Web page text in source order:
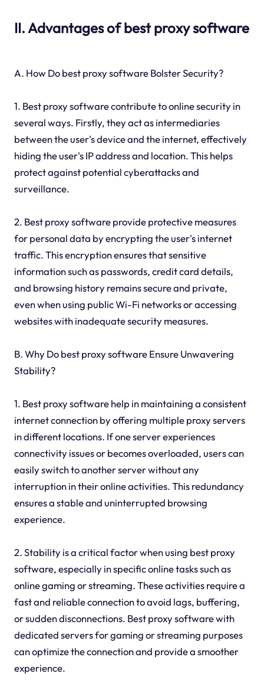
II. Advantages of best proxy software
A. How Do best proxy software Bolster Security?
1. Best proxy software contribute to online security in
several ways. Firstly, they act as intermediaries
between the user's device and the internet, effectively
hiding the user's IP address and location. This helps
protect against potential cyberattacks and
surveillance.
2. Best proxy software provide protective measures
for personal data by encrypting the user's internet
traffic. This encryption ensures that sensitive
information such as passwords, credit card details,
and browsing history remains secure and private,
even when using public Wi-Fi networks or accessing
websites with inadequate security measures.
B. Why Do best proxy software Ensure Unwavering
Stability?
1. Best proxy software help in maintaining a consistent
internet connection by offering multiple proxy servers
in different locations. If one server experiences
connectivity issues or becomes overloaded, users can
easily switch to another server without any
interruption in their online activities. This redundancy
ensures a stable and uninterrupted browsing
experience.
2. Stability is a critical factor when using best proxy
software, especially in specific online tasks such as
online gaming or streaming. These activities require a
fast and reliable connection to avoid lags, buffering,
or sudden disconnections. Best proxy software with
dedicated servers for gaming or streaming purposes
can optimize the connection and provide a smoother
experience.